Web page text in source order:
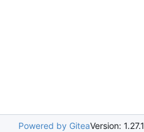
Powered by GiteaVersion: 1.27.1